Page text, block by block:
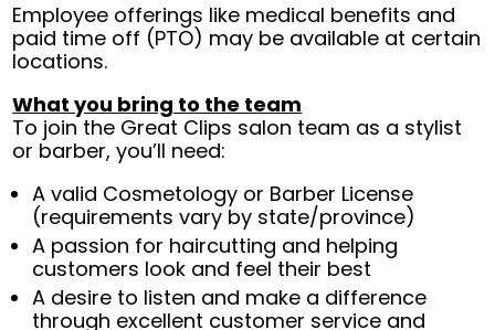
Employee offerings like medical benefits and
paid time off (PTO) may be available at certain
locations.
What you bring to the team
To join the Great Clips salon team as a stylist
or barber, you’ll need:
A valid Cosmetology or Barber License
(requirements vary by state/province)
A passion for haircutting and helping
customers look and feel their best
A desire to listen and make a difference
through excellent customer service and